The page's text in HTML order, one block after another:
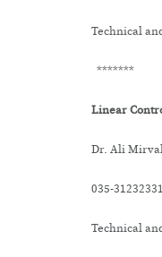
Technical
*******
Linear
Dr. Ali
035-31232331
Technical